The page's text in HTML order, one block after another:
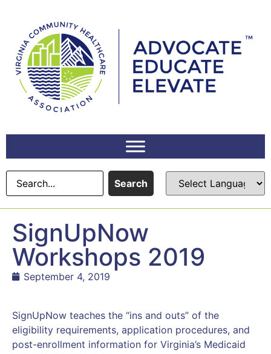
Search
SignUpNow
Workshops 2019
September 4, 2019
SignUpNow teaches the “ins and outs” of the
eligibility requirements, application procedures, and
post-enrollment information for Virginia’s Medicaid